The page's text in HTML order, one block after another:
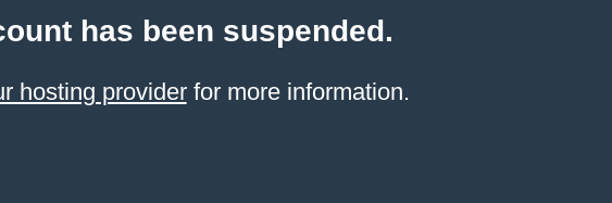
has been suspended.
hosting providerfor more information.